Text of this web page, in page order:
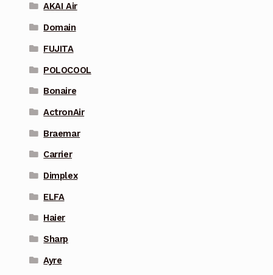
AKAI Air
Domain
FUJITA
POLOCOOL
Bonaire
ActronAir
Braemar
Carrier
Dimplex
ELFA
Haier
Sharp
Ayre